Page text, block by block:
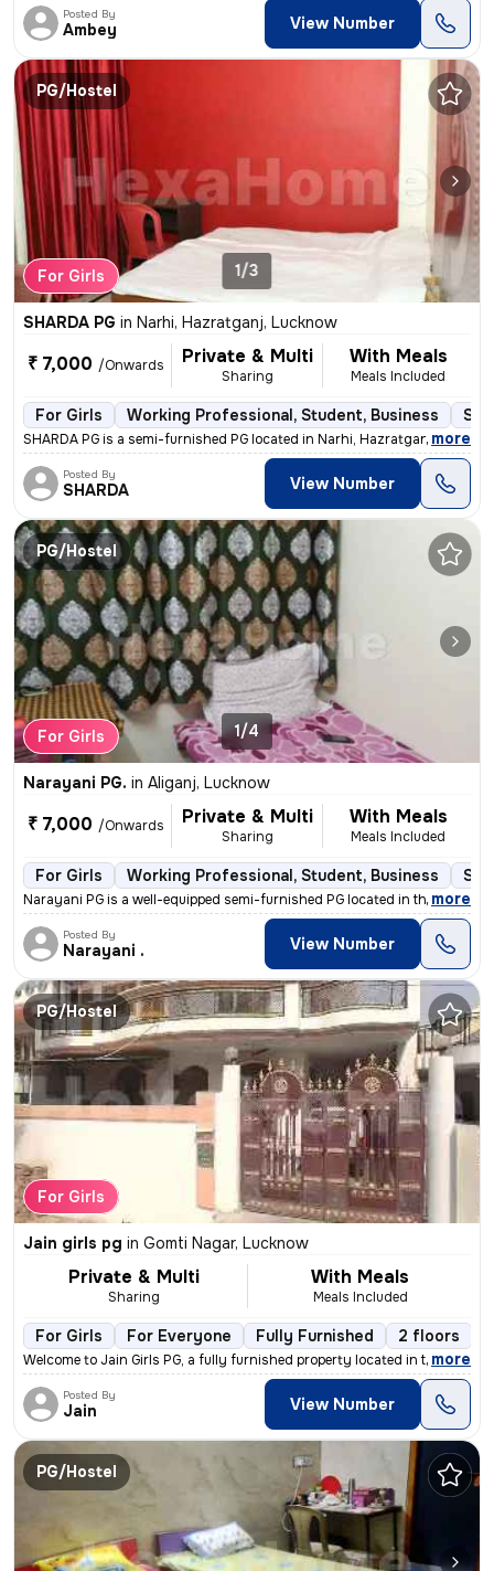
Posted By
Ambey View Number
PG/Hostel
For Girls 1/3
SHARDA PG in Narhi, Hazratganj, Lucknow
₹ 7,000 /Onwards Private & Multi
Sharing
With Meals
Meals Included
For Girls Working Professional, Student, Business
SHARDA PG is a semi-furnished PG located in Narhi, Hazratganj,
, more
Posted By
SHARDA View Number
PG/Hostel
For Girls 1/4
Narayani PG. in Aliganj, Lucknow
₹ 7,000 /Onwards Private & Multi
Sharing
With Meals
Meals Included
For Girls Working Professional, Student, Business
Narayani PG is a well-equipped semi-furnished PG located in the bustli
, more
Posted By
Narayani . View Number
PG/Hostel
For Girls
Jain girls pg in Gomti Nagar, Lucknow
Private & Multi
Sharing
With Meals
Meals Included
For Girls For Everyone Fully Furnished 2 floors
Welcome to Jain Girls PG, a fully furnished property located in the he
, more
Posted By
Jain View Number
PG/Hostel